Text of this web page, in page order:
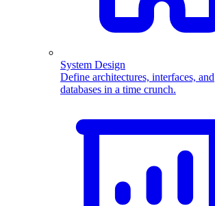
System Design
Define architectures, interfaces, and
databases in a time crunch.